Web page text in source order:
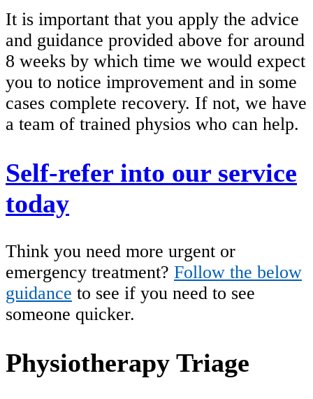
It is important that you apply the advice
and guidance provided above for around
8 weeks by which time we would expect
you to notice improvement and in some
cases complete recovery. If not, we have
a team of trained physios who can help.
Self-refer into our service
today
Think you need more urgent or
emergency treatment? Follow the below
guidance to see if you need to see
someone quicker.
Physiotherapy Triage